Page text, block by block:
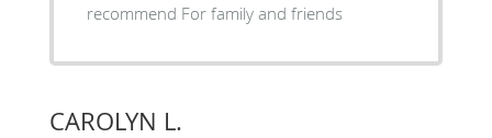
recommend For family and friends
CAROLYN L.